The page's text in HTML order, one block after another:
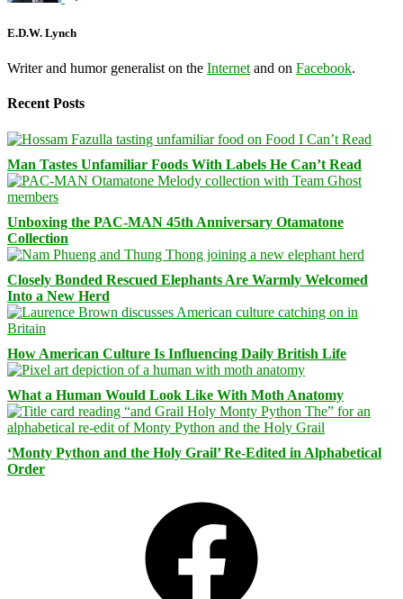
E.D.W. Lynch
Writer and humor generalist on the Internet and on Facebook.
Recent Posts
Man Tastes Unfamiliar Foods With Labels He Can’t Read
Unboxing the PAC-MAN 45th Anniversary Otamatone
Collection
Closely Bonded Rescued Elephants Are Warmly Welcomed
Into a New Herd
How American Culture Is Influencing Daily British Life
What a Human Would Look Like With Moth Anatomy
‘Monty Python and the Holy Grail’ Re-Edited in Alphabetical
Order